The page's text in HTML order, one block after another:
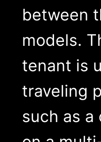
between
models.
tenant is
traveling
such as